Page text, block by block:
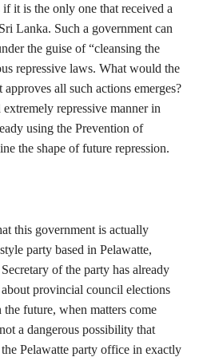
it is the only one that received a
Lanka. Such a government can
the guise of “cleansing the
repressive laws. What would the
all such actions emerges?
repressive manner in
using the Prevention of
the shape of future repression.
this government is actually
party based in Pelawatte,
of the party has already
provincial council elections
future, when matters come
a dangerous possibility that
Pelawatte party office in exactly